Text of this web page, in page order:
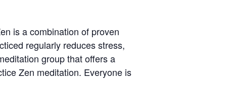
is a combination of proven
regularly reduces stress,
group that offers a
Zen meditation. Everyone is